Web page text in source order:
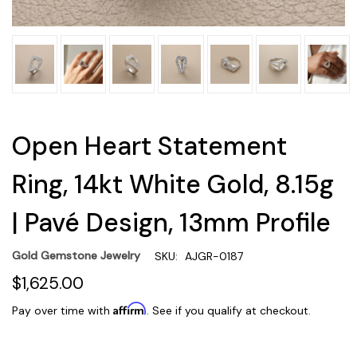
Open Heart Statement
Ring, 14kt White Gold, 8.15g
| Pavé Design, 13mm Profile
Gold Gemstone Jewelry SKU: AJGR-0187
$1,625.00
Pay over time with Affirm. See if you qualify at checkout.